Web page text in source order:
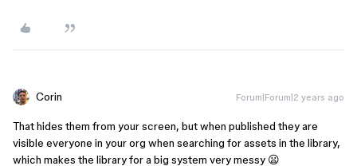
Corin Forum|Forum|2 years ago
That hides them from your screen, but when published they are
visible everyone in your org when searching for assets in the library,
which makes the library for a big system very messy 😦